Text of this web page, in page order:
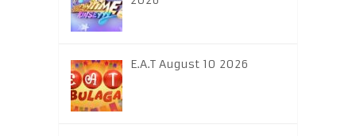
E.A.T August 10 2026